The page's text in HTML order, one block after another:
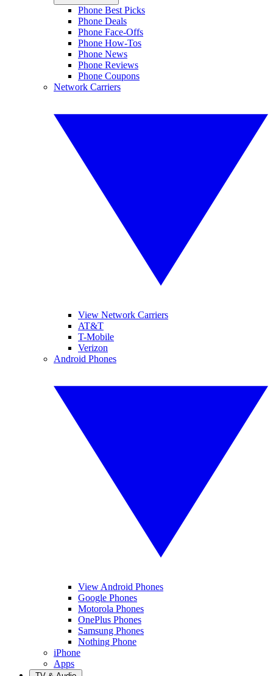
Phone Best Picks
Phone Deals
Phone Face-Offs
Phone How-Tos
Phone News
Phone Reviews
Phone Coupons
Network Carriers
View Network Carriers
AT&T
T-Mobile
Verizon
Android Phones
View Android Phones
Google Phones
Motorola Phones
OnePlus Phones
Samsung Phones
Nothing Phone
iPhone
Apps